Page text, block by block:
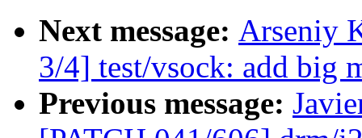
Next message: Arseniy
3/4] test/vsock: add big
Previous message: